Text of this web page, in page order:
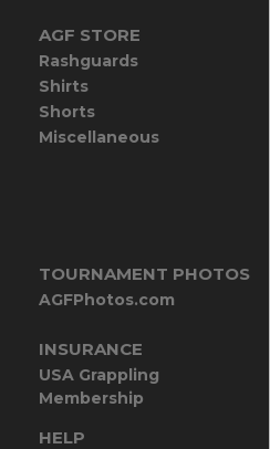
AGF STORE
Rashguards
Shirts
Shorts
Miscellaneous
TOURNAMENT PHOTOS
AGFPhotos.com
INSURANCE
USA Grappling
Membership
HELP